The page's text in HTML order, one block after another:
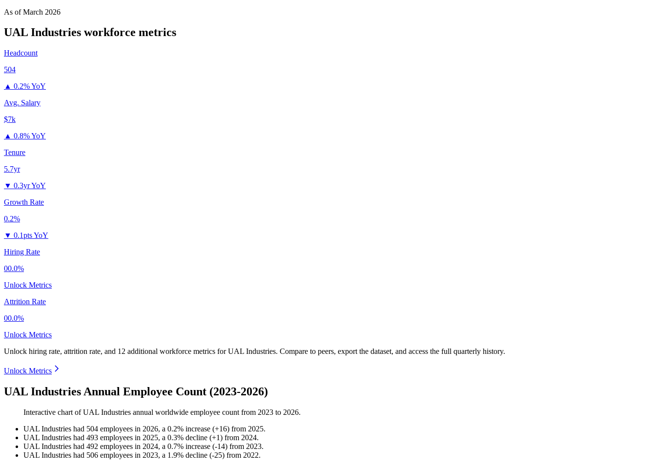
As ofMarch 2026
UAL Industries workforce metrics
Headcount
504
▲ 0.2% YoY
Avg. Salary
$7k
▲ 0.8% YoY
Tenure
5.7yr
▼ 0.3yr YoY
Growth Rate
0.2%
▼ 0.1pts YoY
Hiring Rate
00.0%
Unlock Metrics
Attrition Rate
00.0%
Unlock Metrics
Unlock hiring rate, attrition rate, and 12 additional workforce metrics forUAL Industries. Compare to peers, export the dataset, and access the full quarterly history.
Unlock Metrics
UAL Industries Annual Employee Count (2023-2026)
Interactive chart ofUAL Industries annual worldwide employee count from 2023 to 2026.
UAL Industries had 504 employees in 2026, a 0.2% increase (+16) from 2025.
UAL Industries had 493 employees in 2025, a 0.3% decline (+1) from 2024.
UAL Industries had 492 employees in 2024, a 0.7% increase (-14) from 2023.
UAL Industries had 506 employees in 2023, a 1.9% decline (-25) from 2022.